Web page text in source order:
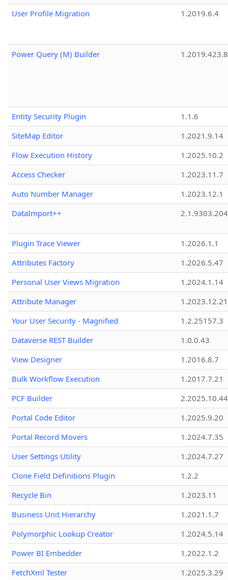
User Profile Migration
1.2019.6.4
Power Query (M) Builder 1.2019.423.8
Entity Security Plugin
1.1.6
SiteMap Editor
1.2021.9.14
Flow Execution History
1.2025.10.2
Access Checker
1.2023.11.7
Auto Number Manager
1.2023.12.1
DataImport++
Plugin Trace Viewer
1.2026.1.1
Attributes Factory
1.2026.5.47
Personal User Views Migration
1.2024.1.14
Attribute Manager
1.2023.12.21
Your User Security - Magnified
1.2.25157.3
Dataverse REST Builder
1.0.0.43
View Designer
1.2016.8.7
Bulk Workflow Execution
1.2017.7.21
PCF Builder
2.2025.10.44
Portal Code Editor
1.2025.9.20
Portal Record Movers
1.2024.7.35
User Settings Utility
1.2024.7.27
Clone Field Definitions Plugin
1.2.2
Recycle Bin
1.2023.11
Business Unit Hierarchy
1.2021.1.7
Polymorphic Lookup Creator
1.2024.5.14
Power BI Embedder
1.2022.1.2
FetchXml Tester
1.2025.3.29